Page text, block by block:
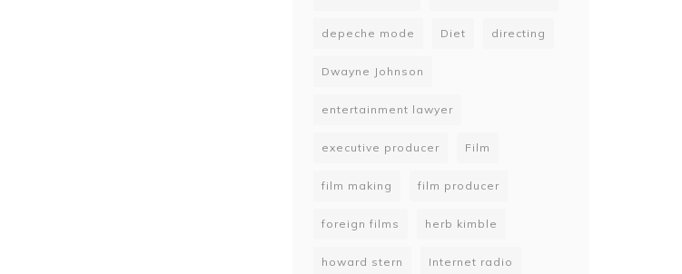
depeche mode Diet directing
Dwayne Johnson
entertainment lawyer
executive producer Film
film making film producer
foreign films herb kimble
howard stern Internet radio